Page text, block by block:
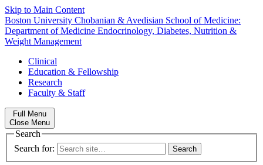
Skip to Main Content
Boston University Chobanian & Avedisian School of Medicine:
Department of Medicine Endocrinology, Diabetes, Nutrition &
Weight Management
Clinical
Education & Fellowship
Research
Faculty & Staff
Full Menu
Close Menu
Search
Search for: